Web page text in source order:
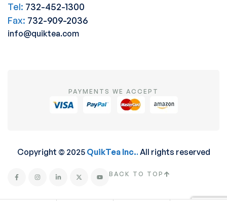
Tel: 732-452-1300
Fax: 732-909-2036
info@quiktea.com
PAYMENTS WE ACCEPT
Copyright © 2025 QuikTea Inc..All rights reserved
BACK TO TOP